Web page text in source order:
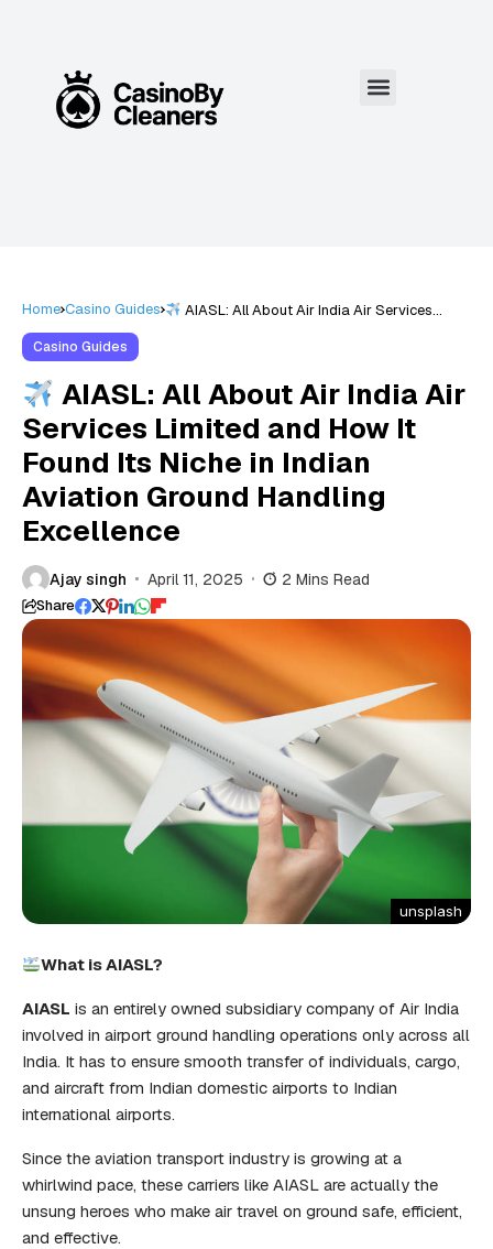
Home Casino Guides AIASL: All About Air India Air Services
Casino Guides
AIASL: All About Air India Air
Services Limited and How It
Found Its Niche in Indian
Aviation Ground Handling
Excellence
Ajay singh April 11, 2025 2 Mins Read
Share
unsplash
What is AIASL?
AIASL is an entirely owned subsidiary company of Air India
involved in airport ground handling operations only across all
India. It has to ensure smooth transfer of individuals, cargo,
and aircraft from Indian domestic airports to Indian
international airports.
Since the aviation transport industry is growing at a
whirlwind pace, these carriers like AIASL are actually the
unsung heroes who make air travel on ground safe, efficient,
and effective.